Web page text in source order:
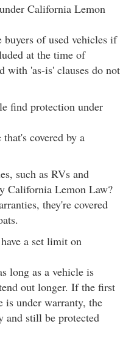
California Lemon
of used vehicles if
at the time of
with 'as-is' clauses do not
find protection under
covered by a
such as RVs and
California Lemon Law?
they're covered
a set limit on
long as a vehicle is
out longer. If the first
is under warranty, the
and still be protected